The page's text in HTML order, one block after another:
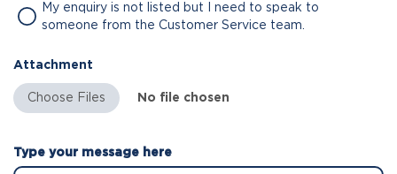
My enquiry is not listed but I need to speak to
someone from the Customer Service team.
Attachment
No file chosen
Type your message here